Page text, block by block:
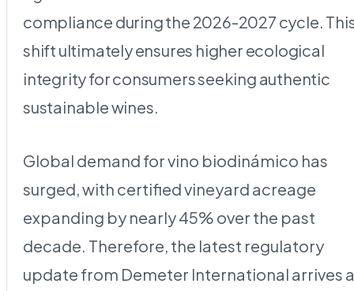
compliance during the 2026-2027 cycle.
shift ultimately ensures higher ecological
integrity for consumers seeking authentic
sustainable wines.
Global demand for vino biodinámico has
surged, with certified vineyard acreage
expanding by nearly 45% over the past
decade. Therefore, the latest regulatory
update from Demeter International arrives